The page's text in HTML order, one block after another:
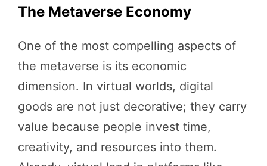
The Metaverse Economy
One of the most compelling aspects of
the metaverse is its economic
dimension. In virtual worlds, digital
goods are not just decorative; they carry
value because people invest time,
creativity, and resources into them.